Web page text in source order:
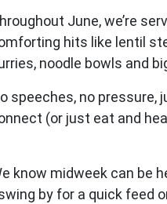
June, we’re
hits like lentil
noodle bowls and
speeches, no pressure,
(or just eat and
know midweek can be
by for a quick feed